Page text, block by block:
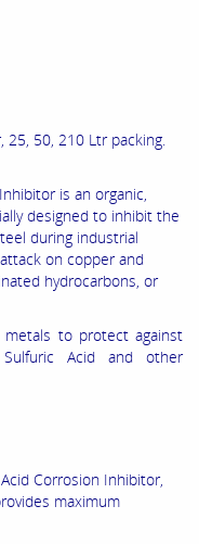
25, 50, 210 Ltr packing.
is an organic,
designed to inhibit the
during industrial
on copper and
hydrocarbons, or
to protect against
Sulfuric Acid and other
Corrosion Inhibitor,
maximum